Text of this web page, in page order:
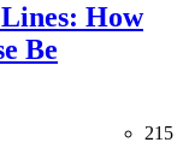
How
Be
215